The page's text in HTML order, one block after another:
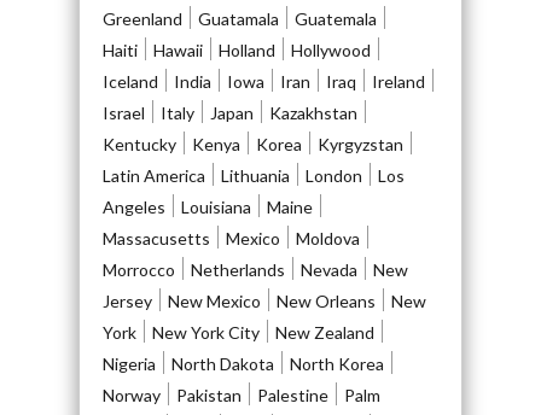
Greenland
Guatamala
Guatemala
Haiti
Hawaii Holland
Hollywood
Iceland
India Iowa Iran Iraq
Ireland
Israel
Italy Japan
Kazakhstan
Kentucky
Kenya Korea
Kyrgyzstan
Latin America
Lithuania London
Los
Angeles
Louisiana
Maine
Massacusetts
Mexico
Moldova
Morrocco
Netherlands Nevada
New
Jersey
New Mexico New Orleans
New
York
New York City
New Zealand
Nigeria
North Dakota
North Korea
Norway
Pakistan Palestine
Palm